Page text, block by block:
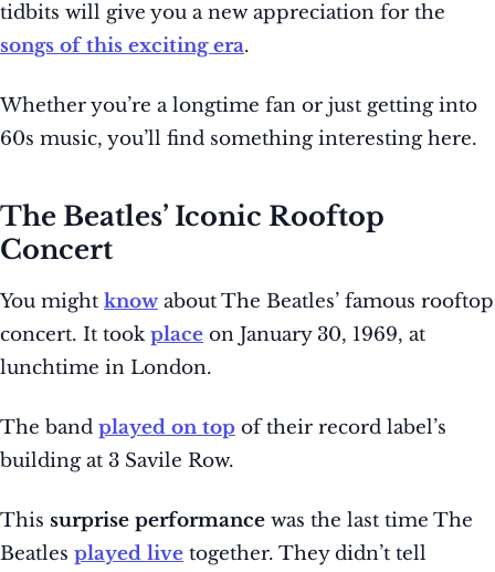
tidbits will give you a new appreciation for the
songs of this exciting era.
Whether you’re a longtime fan or just getting into
60s music, you’ll find something interesting here.
The Beatles’ Iconic Rooftop
Concert
You might know about The Beatles’ famous rooftop
concert. It tookplace on January 30, 1969, at
lunchtime in London.
The band played on top of their record label’s
building at 3 Savile Row.
This surprise performance was the last time The
Beatles played live together. They didn’t tell